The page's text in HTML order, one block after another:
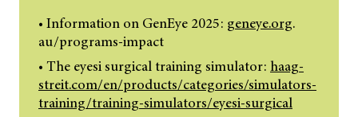
• Information on GenEye 2025: geneye.org.
au/programs-impact
• The eyesi surgical training simulator: haag-
streit.com/en/products/categories/simulators-
training/training-simulators/eyesi-surgical